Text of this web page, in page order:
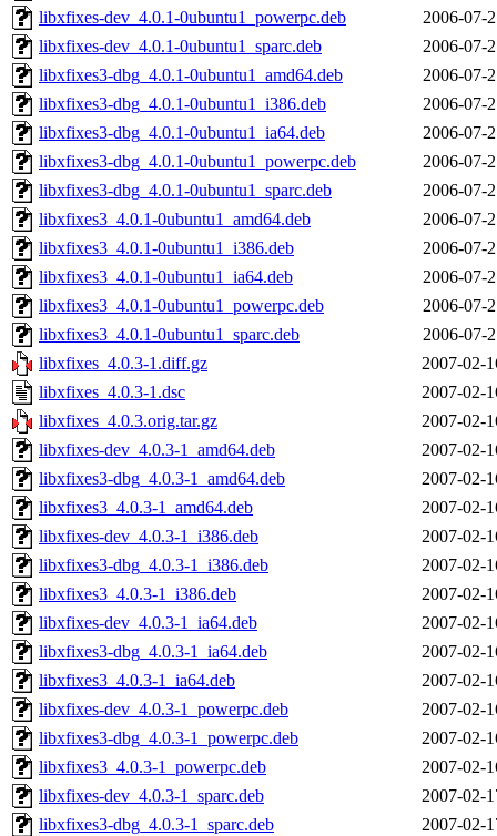
libxfixes-dev_4.0.1-0ubuntu1_powerpc.deb
2006-07-
libxfixes-dev_4.0.1-0ubuntu1_sparc.deb
2006-07-
libxfixes3-dbg_4.0.1-0ubuntu1_amd64.deb
2006-07-
libxfixes3-dbg_4.0.1-0ubuntu1_i386.deb
2006-07-
libxfixes3-dbg_4.0.1-0ubuntu1_ia64.deb
2006-07-
libxfixes3-dbg_4.0.1-0ubuntu1_powerpc.deb
2006-07-
libxfixes3-dbg_4.0.1-0ubuntu1_sparc.deb
2006-07-
libxfixes3_4.0.1-0ubuntu1_amd64.deb
2006-07-
libxfixes3_4.0.1-0ubuntu1_i386.deb
2006-07-
libxfixes3_4.0.1-0ubuntu1_ia64.deb
2006-07-
libxfixes3_4.0.1-0ubuntu1_powerpc.deb
2006-07-
libxfixes3_4.0.1-0ubuntu1_sparc.deb
2006-07-
libxfixes_4.0.3-1.diff.gz
2007-02-
libxfixes_4.0.3-1.dsc
2007-02-
libxfixes_4.0.3.orig.tar.gz
2007-02-
libxfixes-dev_4.0.3-1_amd64.deb
2007-02-
libxfixes3-dbg_4.0.3-1_amd64.deb
2007-02-
libxfixes3_4.0.3-1_amd64.deb
2007-02-
libxfixes-dev_4.0.3-1_i386.deb
2007-02-
libxfixes3-dbg_4.0.3-1_i386.deb
2007-02-
libxfixes3_4.0.3-1_i386.deb
2007-02-
libxfixes-dev_4.0.3-1_ia64.deb
2007-02-
libxfixes3-dbg_4.0.3-1_ia64.deb
2007-02-
libxfixes3_4.0.3-1_ia64.deb
2007-02-
libxfixes-dev_4.0.3-1_powerpc.deb
2007-02-
libxfixes3-dbg_4.0.3-1_powerpc.deb
2007-02-
libxfixes3_4.0.3-1_powerpc.deb
2007-02-
libxfixes-dev_4.0.3-1_sparc.deb
2007-02-
libxfixes3-dbg_4.0.3-1_sparc.deb
2007-02-